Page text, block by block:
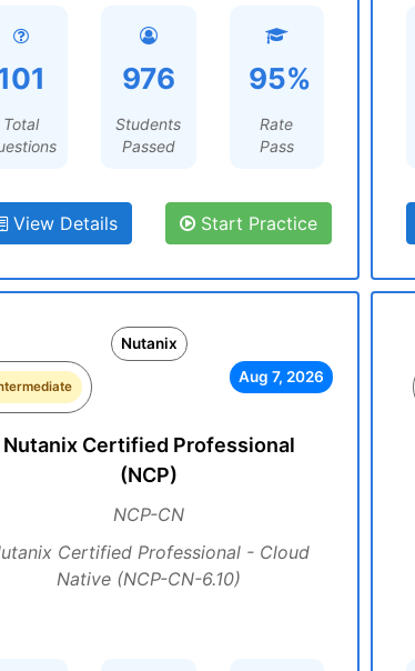
Total
976
Students
Passed
95%
Rate
Pass
View Details Start Practice
Nutanix
Aug 7, 2026
Nutanix Certified Professional
(NCP)
NCP-CN
Certified Professional - Cloud
Native (NCP-CN-6.10)